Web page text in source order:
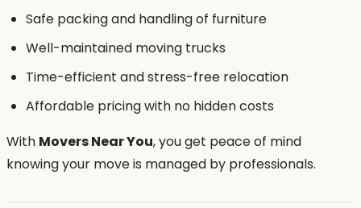
Safe packing and handling of furniture
Well-maintained moving trucks
Time-efficient and stress-free relocation
Affordable pricing with no hidden costs
With Movers Near You, you get peace of mind
knowing your move is managed by professionals.